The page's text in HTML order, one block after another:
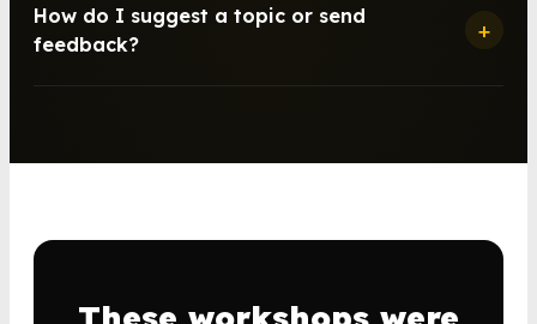
How do I suggest a topic or send
feedback?
+